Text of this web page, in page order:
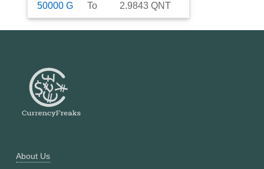
50000 G To 2.9843 QNT
About Us